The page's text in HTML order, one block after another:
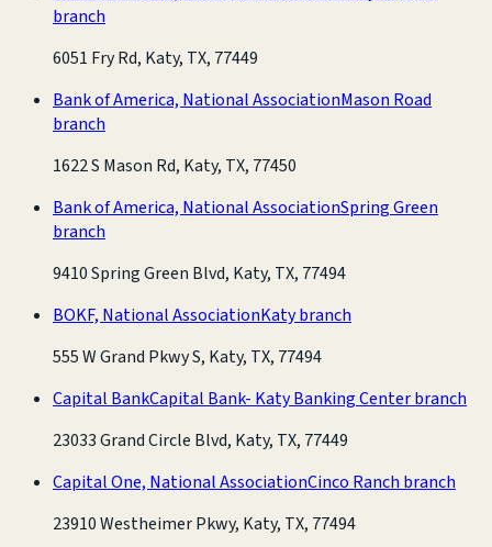
branch
6051 Fry Rd, Katy, TX, 77449
Bank of America, National AssociationMason Road
branch
1622 S Mason Rd, Katy, TX, 77450
Bank of America, National AssociationSpring Green
branch
9410 Spring Green Blvd, Katy, TX, 77494
BOKF, National AssociationKaty branch
555 W Grand Pkwy S, Katy, TX, 77494
Capital BankCapital Bank- Katy Banking Center branch
23033 Grand Circle Blvd, Katy, TX, 77449
Capital One, National AssociationCinco Ranch branch
23910 Westheimer Pkwy, Katy, TX, 77494